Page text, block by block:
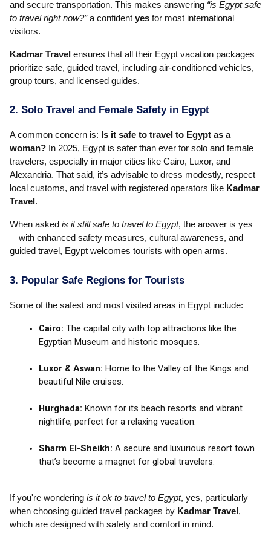
and secure transportation. This makes answering “is Egypt safe
to travel right now?”a confident yes for most international
visitors.
Kadmar Travel ensures that all their Egypt vacation packages
prioritize safe, guided travel, including air-conditioned vehicles,
group tours, and licensed guides.
2. Solo Travel and Female Safety in Egypt
A common concern is: Is it safe to travel to Egypt as a
woman? In 2025, Egypt is safer than ever for solo and female
travelers, especially in major cities like Cairo, Luxor, and
Alexandria. That said, it’s advisable to dress modestly, respect
local customs, and travel with registered operators like Kadmar
Travel .
When asked is it still safe to travel to Egypt, the answer is yes
—with enhanced safety measures, cultural awareness, and
guided travel, Egypt welcomes tourists with open arms.
3. Popular Safe Regions for Tourists
Some of the safest and most visited areas in Egypt include:
Cairo: The capital city with top attractions like the
Egyptian Museum and historic mosques.
Luxor & Aswan: Home to the Valley of the Kings and
beautiful Nile cruises.
Hurghada: Known for its beach resorts and vibrant
nightlife, perfect for a relaxing vacation.
Sharm El-Sheikh: A secure and luxurious resort town
that’s become a magnet for global travelers.
If you're wondering is it ok to travel to Egypt, yes, particularly
when choosing guided travel packages by Kadmar Travel ,
which are designed with safety and comfort in mind.